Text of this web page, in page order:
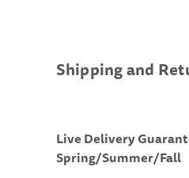
Shipping and
Live Delivery
Spring/Summer/Fall